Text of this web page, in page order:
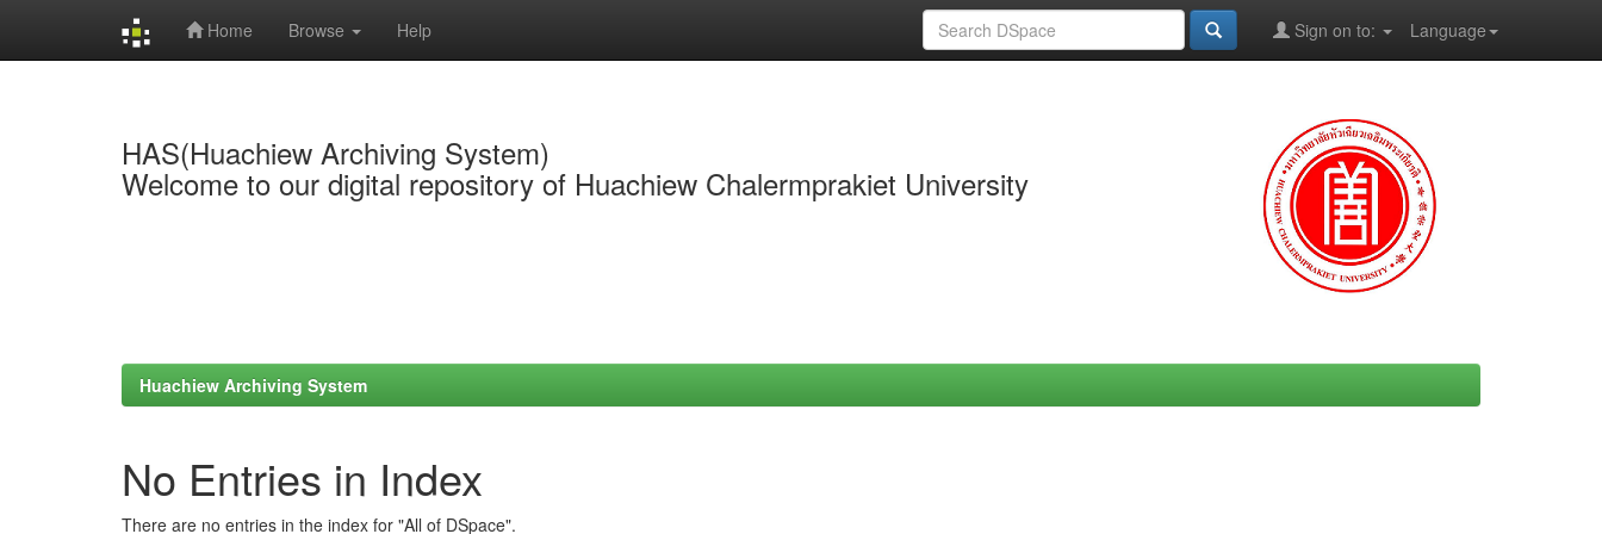
Home Browse Help Language
Sign on to:
HAS(Huachiew Archiving System)
Welcome to our digital repository of Huachiew Chalermprakiet University
Huachiew Archiving System
No Entries in Index
There are no entries in the index for "All of DSpace".